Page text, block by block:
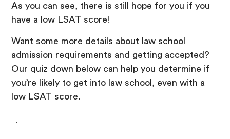
As you can see, there is still hope for you if you
have a low LSAT score!
Want some more details about law school
admission requirements and getting accepted?
Our quiz down below can help you determine if
you’re likely to get into law school, even with a
low LSAT score.